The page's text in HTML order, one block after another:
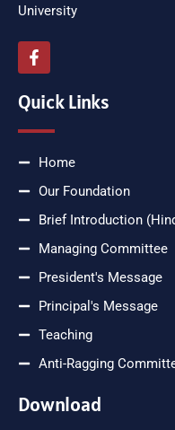
University
Quick Links
Home
Our Foundation
Brief Introduction
Managing Committee
President's Message
Principal's Message
Teaching
Anti-Ragging
Download